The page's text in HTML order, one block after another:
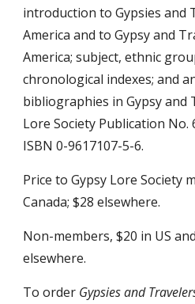
introduction to Gypsies and
America and to Gypsy and
America; subject, ethnic
chronological indexes; and
bibliographies in Gypsy and
Lore Society Publication No.
ISBN 0-9617107-5-6.
Price to Gypsy Lore Society
Canada; $28 elsewhere.
Non-members, $20 in US
elsewhere.
To order Gypsies and